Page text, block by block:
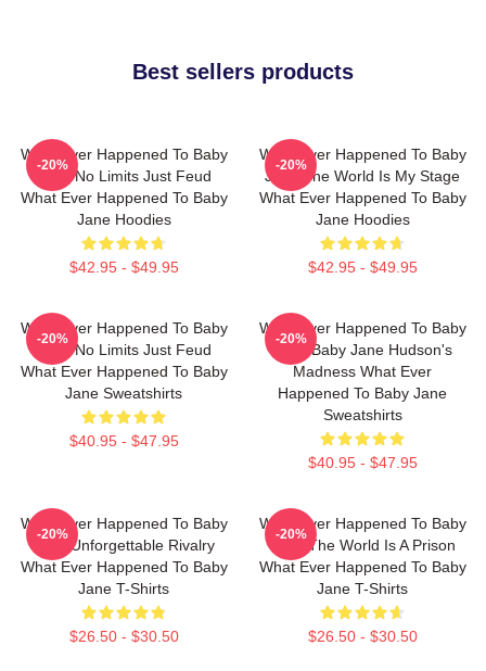
Best sellers products
What Ever Happened To Baby
Jane No Limits Just Feud
What Ever Happened To Baby
Jane Hoodies
$42.95 - $49.95
-20%
What Ever Happened To Baby
Jane The World Is My Stage
What Ever Happened To Baby
Jane Hoodies
$42.95 - $49.95
-20%
What Ever Happened To Baby
Jane No Limits Just Feud
What Ever Happened To Baby
Jane Sweatshirts
$40.95 - $47.95
-20%
What Ever Happened To Baby
Jane Baby Jane Hudson's
Madness What Ever
Happened To Baby Jane
Sweatshirts
$40.95 - $47.95
-20%
What Ever Happened To Baby
Jane Unforgettable Rivalry
What Ever Happened To Baby
Jane T-Shirts
$26.50 - $30.50
-20%
What Ever Happened To Baby
Jane The World Is A Prison
What Ever Happened To Baby
Jane T-Shirts
$26.50 - $30.50
-20%